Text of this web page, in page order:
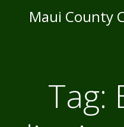
Maui County
Tag: